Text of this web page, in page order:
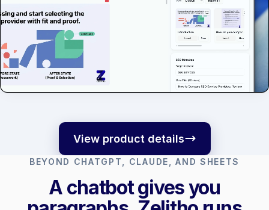
View product details
BEYOND CHATGPT, CLAUDE, AND SHEETS
A chatbot gives you